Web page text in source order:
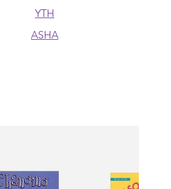
YTH
ASHA